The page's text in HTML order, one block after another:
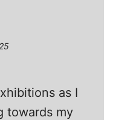
as I
towards my